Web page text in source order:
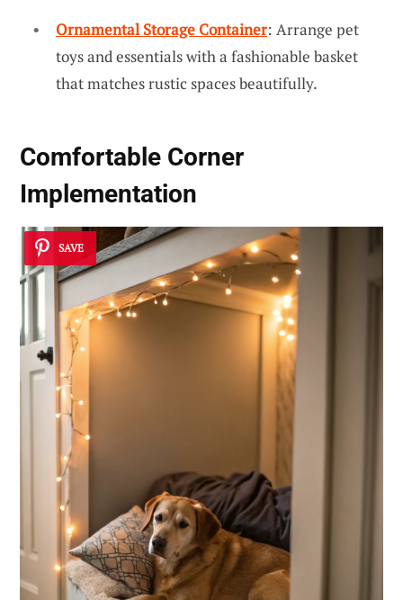
Ornamental Storage Container: Arrange pet
toys and essentials with a fashionable basket
that matches rustic spaces beautifully.
Comfortable Corner
Implementation
SAVE